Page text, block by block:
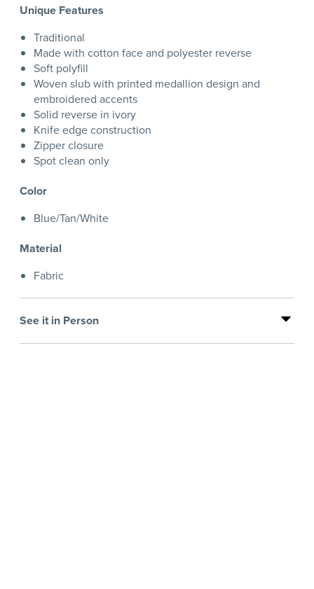
Unique Features
Traditional
Made with cotton face and polyester reverse
Soft polyfill
Woven slub with printed medallion design and
embroidered accents
Solid reverse in ivory
Knife edge construction
Zipper closure
Spot clean only
Color
Blue/Tan/White
Material
Fabric
See it in Person